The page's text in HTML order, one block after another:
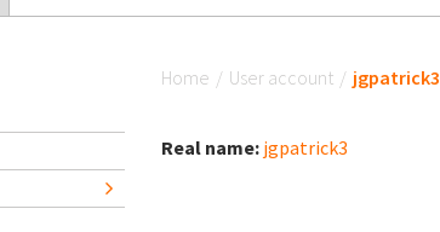
Home / User account / jgpatrick3
Real name: jgpatrick3